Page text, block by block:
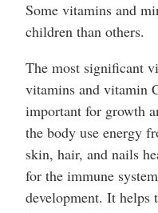
Some vitamins and
children than others.
The most significant
vitamins and vitamin
important for growth
the body use energy
skin, hair, and nails
for the immune
development. It helps